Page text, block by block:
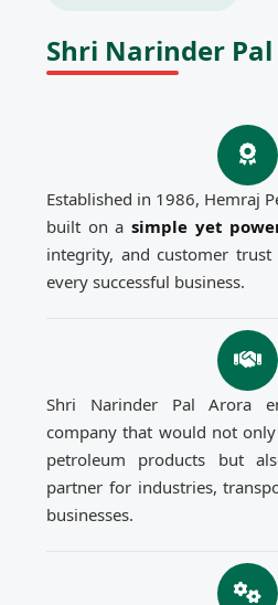
Shri Narinder
Established in 1986, Hemraj
built on a simple yet
integrity, and customer
every successful business.
Shri Narinder Pal Arora
company that would not
petroleum products but
partner for industries,
businesses.